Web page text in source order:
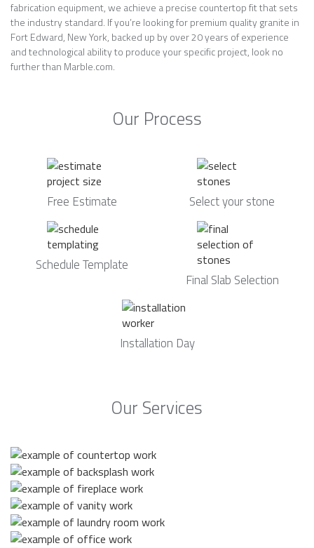
fabrication equipment, we achieve a precise countertop fit that sets
the industry standard. If you’re looking for premium quality granite in
Fort Edward, New York, backed up by over 20 years of experience
and technological ability to produce your specific project, look no
further than Marble.com.
Our Process
Free Estimate Select your stone
Schedule Template
Final Slab Selection
Installation Day
Our Services